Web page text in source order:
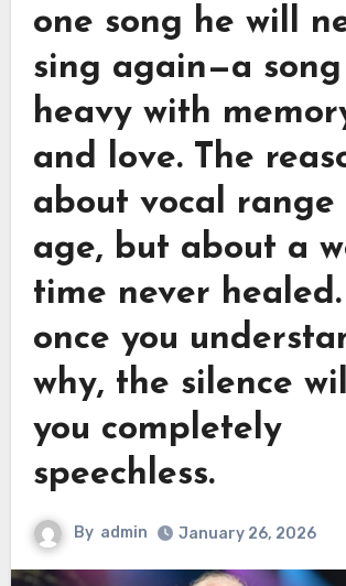
one song he will
sing again—a
heavy with
and love. The
about vocal range
age, but about a
time never
once you
why, the silence
you completely
speechless.
By admin January 26, 2026